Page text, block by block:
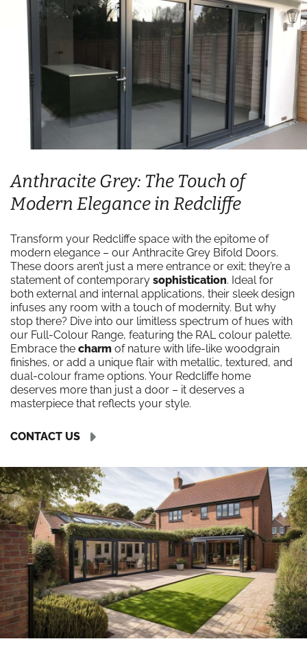
Anthracite Grey: The Touch of
Modern Elegance in Redcliffe
Transform your Redcliffe space with the epitome of
modern elegance – our Anthracite Grey Bifold Doors.
These doors aren’t just a mere entrance or exit; they’re a
statement of contemporary sophistication. Ideal for
both external and internal applications, their sleek design
infuses any room with a touch of modernity. But why
stop there? Dive into our limitless spectrum of hues with
our Full-Colour Range, featuring the RAL colour palette.
Embrace the charm of nature with life-like woodgrain
finishes, or add a unique flair with metallic, textured, and
dual-colour frame options. Your Redcliffe home
deserves more than just a door – it deserves a
masterpiece that reflects your style.
CONTACT US